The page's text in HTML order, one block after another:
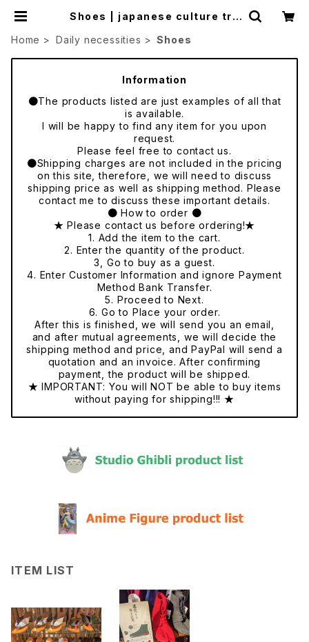
Shoes | japanese culture tra
Home
Daily necessities Shoes
Information
●The products listed are just examples of all that
is available.
I will be happy to find any item for you upon
request.
Please feel free to contact us.
●Shipping charges are not included in the pricing
on this site, therefore, we will need to discuss
shipping price as well as shipping method. Please
contact me to discuss these important details.
● How to order ●
★ Please contact us before ordering!★
1. Add the item to the cart.
2. Enter the quantity of the product.
3, Go to buy as a guest.
4. Enter Customer Information and ignore Payment
Method Bank Transfer.
5. Proceed to Next.
6. Go to Place your order.
After this is finished, we will send you an email,
and after mutual agreements, we will decide the
shipping method and price, and PayPal will send a
quotation and an invoice. After confirming
payment, the product will be shipped.
★ IMPORTANT: You will NOT be able to buy items
without paying for shipping!!! ★
ITEM LIST